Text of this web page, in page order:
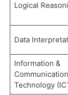
Logical
Data
Information &
Communication
Technology